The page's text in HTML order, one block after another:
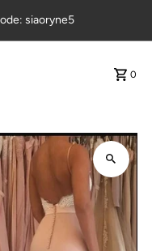
siaoryne5
0